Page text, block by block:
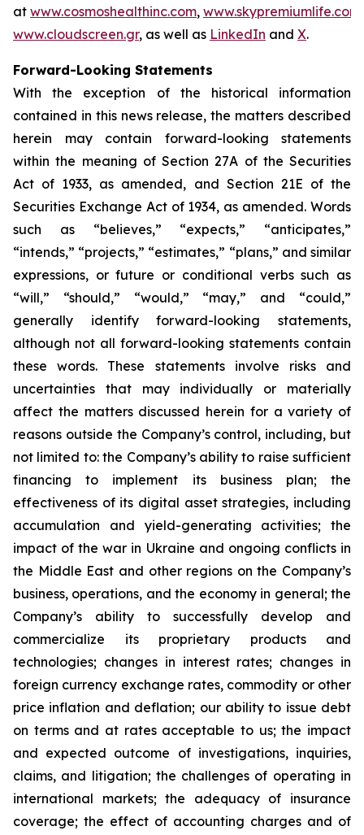
at www.cosmoshealthinc.com, www.skypremiumlife.com
www.cloudscreen.gr, as well as LinkedIn and X.
Forward-Looking Statements
With the exception of the historical information
contained in this news release, the matters described
herein may contain forward-looking statements
within the meaning of Section 27A of the Securities
Act of 1933, as amended, and Section 21E of the
Securities Exchange Act of 1934, as amended. Words
such as “believes,” “expects,” “anticipates,”
“intends,” “projects,” “estimates,” “plans,” and similar
expressions, or future or conditional verbs such as
“will,” “should,” “would,” “may,” and “could,”
generally identify forward-looking statements,
although not all forward-looking statements contain
these words. These statements involve risks and
uncertainties that may individually or materially
affect the matters discussed herein for a variety of
reasons outside the Company’s control, including, but
not limited to: the Company’s ability to raise sufficient
financing to implement its business plan; the
effectiveness of its digital asset strategies, including
accumulation and yield-generating activities; the
impact of the war in Ukraine and ongoing conflicts in
the Middle East and other regions on the Company’s
business, operations, and the economy in general; the
Company’s ability to successfully develop and
commercialize its proprietary products and
technologies; changes in interest rates; changes in
foreign currency exchange rates, commodity or other
price inflation and deflation; our ability to issue debt
on terms and at rates acceptable to us; the impact
and expected outcome of investigations, inquiries,
claims, and litigation; the challenges of operating in
international markets; the adequacy of insurance
coverage; the effect of accounting charges and of